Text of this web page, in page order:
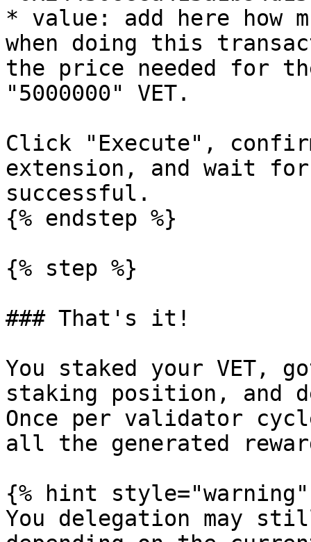
* value: add here how
when doing this
the price needed for
"5000000" VET.
Click "Execute",
extension, and wait
successful.
{% endstep %}
{% step %}
### That's it!
You staked your VET,
staking position, and
Once per validator
all the generated
{% hint style="warning"
You delegation may